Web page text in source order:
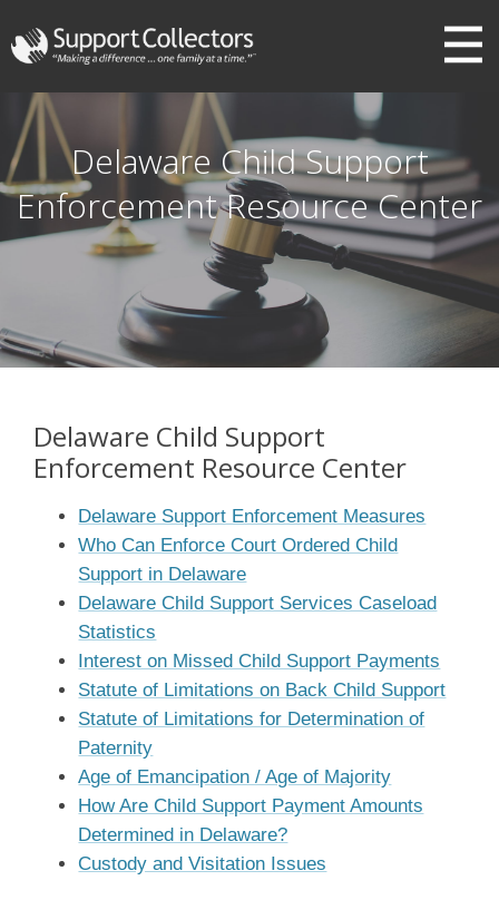
III
Delaware Child Support
Enforcement Resource Center
Delaware Child Support
Enforcement Resource Center
Delaware Support Enforcement Measures
Who Can Enforce Court Ordered Child
Support in Delaware
Delaware Child Support Services Caseload
Statistics
Interest on Missed Child Support Payments
Statute of Limitations on Back Child Support
Statute of Limitations for Determination of
Paternity
Age of Emancipation / Age of Majority
How Are Child Support Payment Amounts
Determined in Delaware?
Custody and Visitation Issues